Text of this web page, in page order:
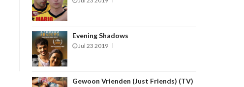
Evening Shadows
Jul 23 2019
Gewoon Vrienden (Just Friends) (TV)